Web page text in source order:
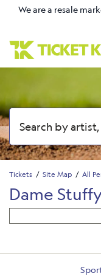
We are a resale
Tickets Site Map All
Dame